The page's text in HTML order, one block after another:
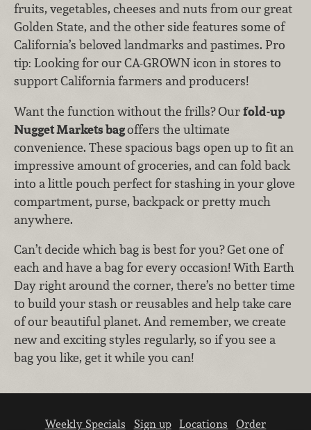
fruits, vegetables, cheeses and nuts from our great
Golden State, and the other side features some of
California’s beloved landmarks and pastimes. Pro
tip: Looking for our CA-GROWN icon in stores to
support California farmers and producers!
Want the function without the frills? Ourfold-up
Nugget Markets bagoffers the ultimate
convenience. These spacious bags open up to fit an
impressive amount of groceries, and can fold back
into a little pouch perfect for stashing in your glove
compartment, purse, backpack or pretty much
anywhere.
Can’t decide which bag is best for you? Get one of
each and have a bag for every occasion! With Earth
Day right around the corner, there’s no better time
to build your stash or reusables and help take care
of our beautiful planet. And remember, we create
new and exciting styles regularly, so if you see a
bag you like, get it while you can!
Weekly Specials Sign up Locations Order